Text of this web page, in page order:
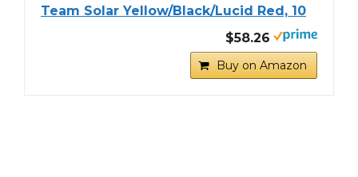
Team Solar Yellow/Black/Lucid Red, 10
$58.26
Buy on Amazon